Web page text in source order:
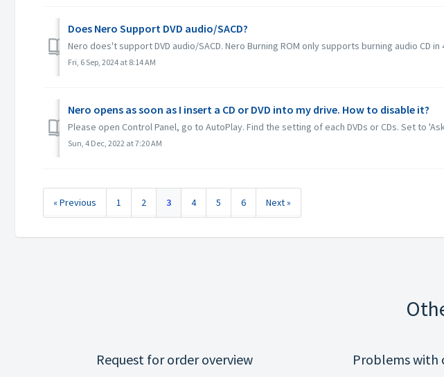
Does Nero Support DVD audio/SACD?
Nero does't support DVD audio/SACD. Nero Burning ROM only supports burning audio CD
Fri, 6 Sep, 2024 at 8:14 AM
Nero opens as soon as I insert a CD or DVD into my drive. How to disable it?
Please open Control Panel, go to AutoPlay. Find the setting of each DVDs or CDs. Set to
Sun, 4 Dec, 2022 at 7:20 AM
« Previous 1 2 3 4 5 6 Next »
Request for order overview Problems with